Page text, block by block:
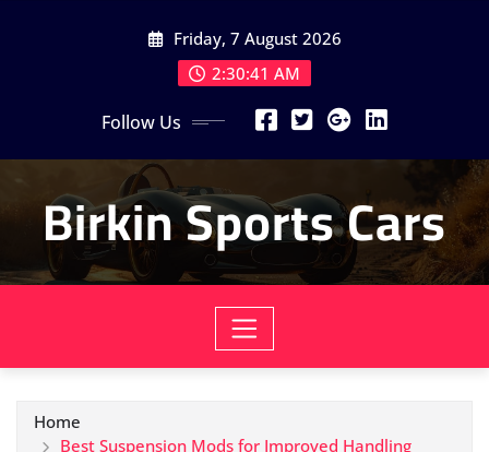
Friday, 7 August 2026
2:30:42 AM
Follow Us
Birkin Sports Cars
Home
Best Suspension Mods for Improved Handling